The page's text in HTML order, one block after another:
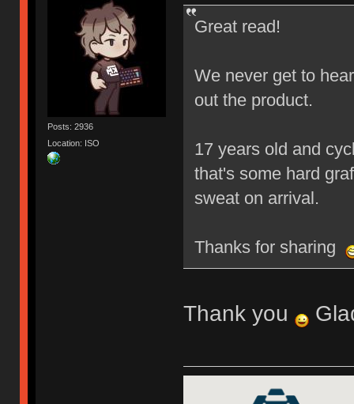
Posts: 2936
Location: ISO
Great read!
We never get to
out the product.
17 years old and
that's some hard
sweat on arrival.
Thanks for sharing
Thank you